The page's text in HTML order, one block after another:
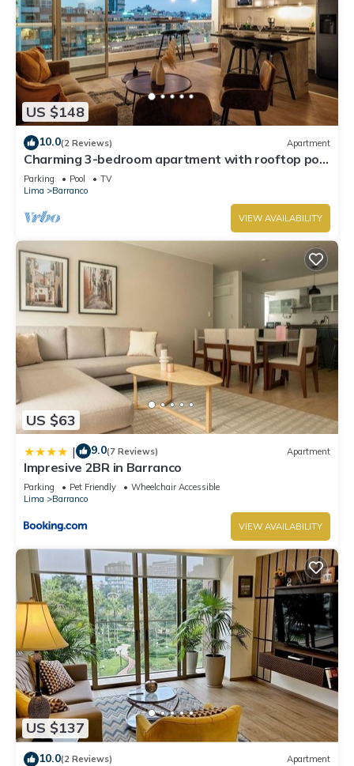
US $148
10.0(2 Reviews) Apartment
Charming 3-bedroom apartment with rooftop pool
in Barranco
Parking Pool
TV
Lima
Barranco
VIEW AVAILABILITY
US $63
| 9.0(7 Reviews) Apartment
Impresive 2BR in Barranco
Parking Pet Friendly
Wheelchair Accessible
Lima
Barranco
VIEW AVAILABILITY
US $137
10.0(2 Reviews) Apartment